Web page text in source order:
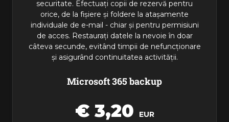
Microsoft 365 backup
€ 3,20 EUR
securitate. Efectuați copii de rezervă pentru
orice, de la fișiere și foldere la atașamente
individuale de e-mail - chiar și pentru permisiuni
de acces. Restaurați datele la nevoie în doar
câteva secunde, evitând timpii de nefuncționare
și asigurând continuitatea activității.